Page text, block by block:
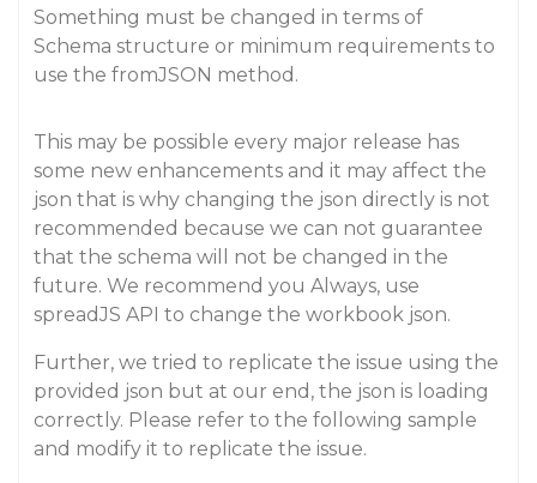
Something must be changed in terms of
Schema structure or minimum requirements to
use the fromJSON method.
This may be possible every major release has
some new enhancements and it may affect the
json that is why changing the json directly is not
recommended because we can not guarantee
that the schema will not be changed in the
future. We recommend you Always, use
spreadJS API to change the workbook json.
Further, we tried to replicate the issue using the
provided json but at our end, the json is loading
correctly. Please refer to the following sample
and modify it to replicate the issue.